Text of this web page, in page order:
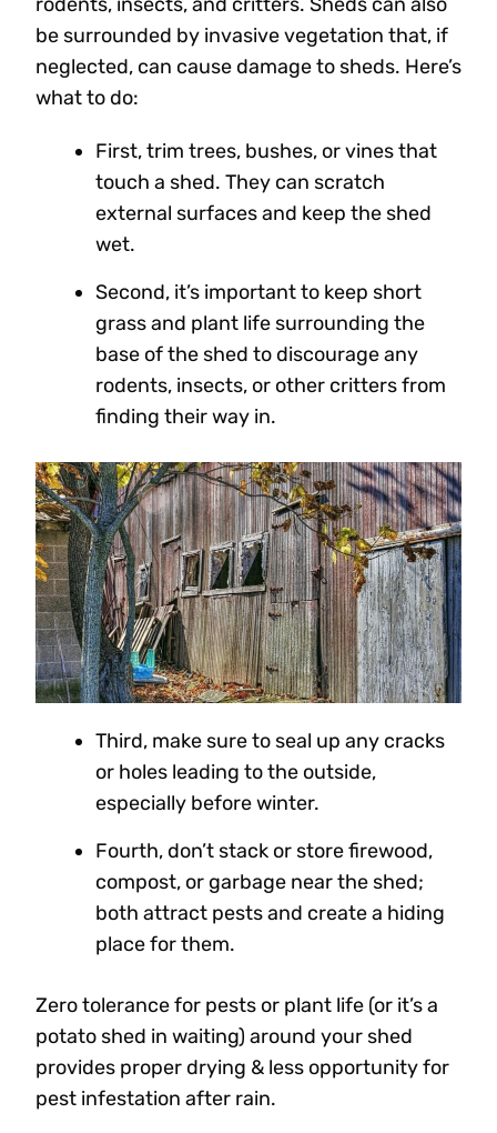
rodents, insects, and critters. Sheds can also
be surrounded by invasive vegetation that, if
neglected, can cause damage to sheds. Here’s
what to do:
First, trim trees, bushes, or vines that
touch a shed. They can scratch
external surfaces and keep the shed
wet.
Second, it’s important to keep short
grass and plant life surrounding the
base of the shed to discourage any
rodents, insects, or other critters from
finding their way in.
Third, make sure to seal up any cracks
or holes leading to the outside,
especially before winter.
Fourth, don’t stack or store firewood,
compost, or garbage near the shed;
both attract pests and create a hiding
place for them.
Zero tolerance for pests or plant life (or it’s a
potato shed in waiting) around your shed
provides proper drying & less opportunity for
pest infestation after rain.